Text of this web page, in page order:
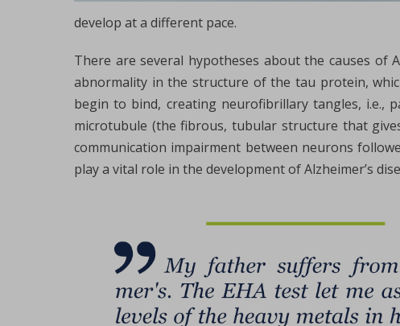
develop at a different pace.
There are several hypotheses about the causes of
abnormality in the structure of the tau protein,
begin to bind, creating neurofibrillary tangles,
microtubule (the fibrous, tubular structure that
communication impairment between neurons
play a vital role in the development of Alzheimer’s